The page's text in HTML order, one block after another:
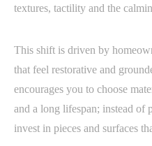
textures, tactility and the
This shift is driven by
that feel restorative and
encourages you to choose
and a long lifespan; instead of
invest in pieces and surfaces